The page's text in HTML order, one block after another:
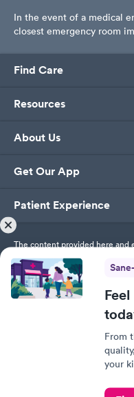
From
your
In the event of a medical
closest emergency room
Find Care
Resources
About Us
Get Our App
Patient Experience
The content provided here and
app is provided for general
as, and Solv Health, Inc. does
treatment. Always contact your
questions you may have
Responsible Disclosure Policy
© SolvHealth. All Rights
This site uses